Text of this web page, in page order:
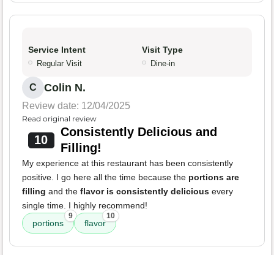
Service Intent
Regular Visit
Visit Type
Dine-in
C Colin N.
Review date: 12/04/2025
Read original review
10
Consistently Delicious and
Filling!
My experience at this restaurant has been consistently
positive. I go here all the time because the portions are
filling and the flavor is consistently delicious every
single time. I highly recommend!
portions
9
flavor
10